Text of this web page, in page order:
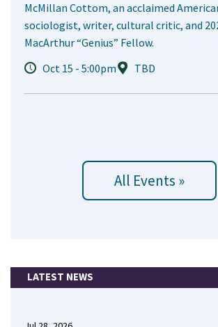
McMillan Cottom, an acclaimed
sociologist, writer, cultural critic, and
MacArthur “Genius” Fellow.
Oct 15 - 5:00pm
TBD
All Events »
LATEST NEWS